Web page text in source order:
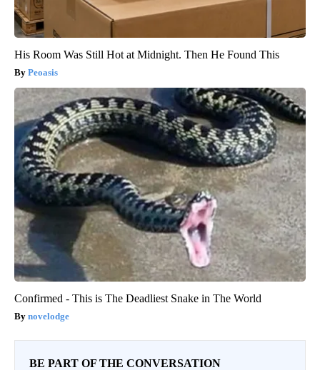
His Room Was Still Hot at Midnight. Then He Found This
Peoasis
Confirmed - This is The Deadliest Snake in The World
novelodge
BE PART OF THE CONVERSATION